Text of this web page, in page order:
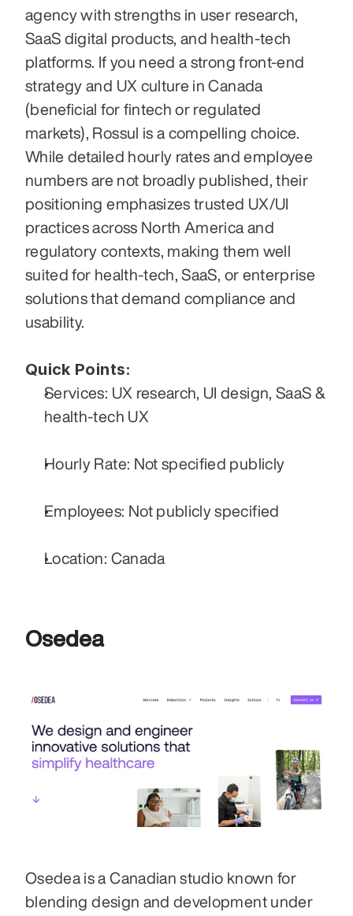
agency with strengths in user research,
SaaS digital products, and health-tech
platforms. If you need a strong front-end
strategy and UX culture in Canada
(beneficial for fintech or regulated
markets), Rossul is a compelling choice.
While detailed hourly rates and employee
numbers are not broadly published, their
positioning emphasizes trusted UX/UI
practices across North America and
regulatory contexts, making them well
suited for health-tech, SaaS, or enterprise
solutions that demand compliance and
usability.
Quick Points:
Services: UX research, UI design, SaaS &
health-tech UX
Hourly Rate: Not specified publicly
Employees: Not publicly specified
Location: Canada
Osedea
Osedea is a Canadian studio known for
blending design and development under